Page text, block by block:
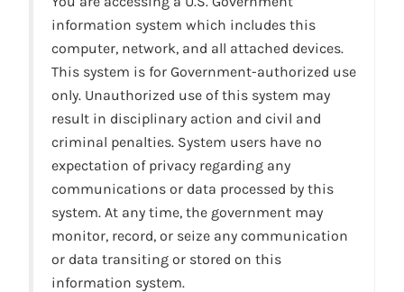
information system which includes this
computer, network, and all attached devices.
This system is for Government-authorized use
only. Unauthorized use of this system may
result in disciplinary action and civil and
criminal penalties. System users have no
expectation of privacy regarding any
communications or data processed by this
system. At any time, the government may
monitor, record, or seize any communication
or data transiting or stored on this
information system.